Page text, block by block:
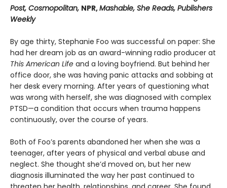
Post, Cosmopolitan, NPR,Mashable, She Reads, Publishers
Weekly
By age thirty, Stephanie Foo was successful on paper: She
had her dream job as an award-winning radio producer at
This American Life and a loving boyfriend. But behind her
office door, she was having panic attacks and sobbing at
her desk every morning. After years of questioning what
was wrong with herself, she was diagnosed with complex
PTSD—a condition that occurs when trauma happens
continuously, over the course of years.
Both of Foo’s parents abandoned her when she was a
teenager, after years of physical and verbal abuse and
neglect. She thought she’d moved on, but her new
diagnosis illuminated the way her past continued to